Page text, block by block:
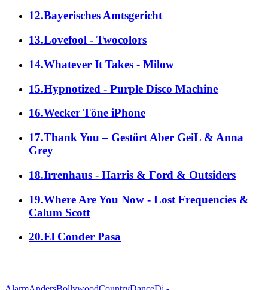
12.Bayerisches Amtsgericht
13.Lovefool - Twocolors
14.Whatever It Takes - Milow
15.Hypnotized - Purple Disco Machine
16.Wecker Töne iPhone
17.Thank You – Gestört Aber GeiL & Anna
Grey
18.Irrenhaus - Harris & Ford & Outsiders
19.Where Are You Now - Lost Frequencies &
Calum Scott
20.El Conder Pasa